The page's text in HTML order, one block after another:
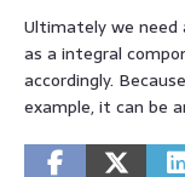
Ultimately we
as a integral
accordingly.
example, it can be